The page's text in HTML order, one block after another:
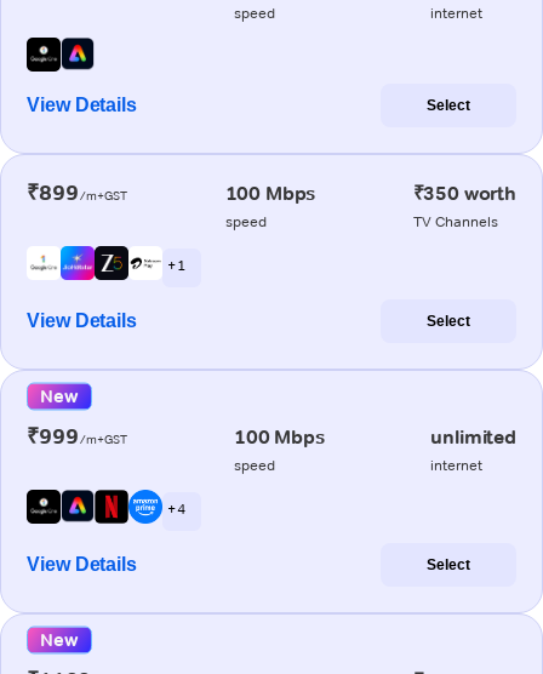
speed internet
View Details Select
₹899/m+GST 100 Mbps
speed
₹350 worth
TV Channels
+ 1
View Details Select
New
₹999/m+GST 100 Mbps
speed
unlimited
internet
+ 4
View Details Select
New